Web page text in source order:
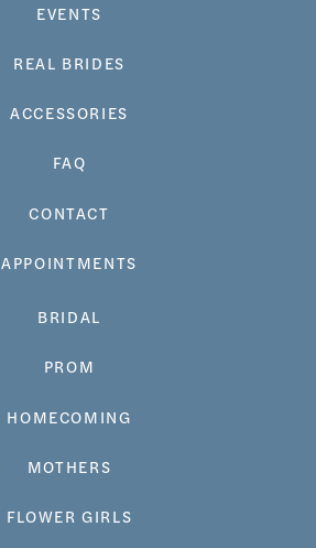
EVENTS
REAL BRIDES
ACCESSORIES
FAQ
CONTACT
APPOINTMENTS
BRIDAL
PROM
HOMECOMING
MOTHERS
FLOWER GIRLS